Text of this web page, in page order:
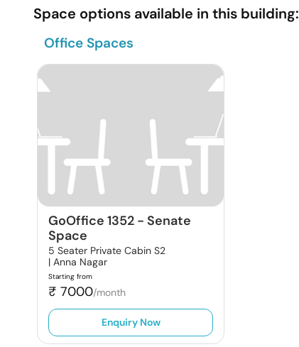
Space options available in this building:
Office Spaces
GoOffice 1352 - Senate
Space
5 Seater Private Cabin S2
| Anna Nagar
Starting from
₹ 7000/month
Enquiry Now